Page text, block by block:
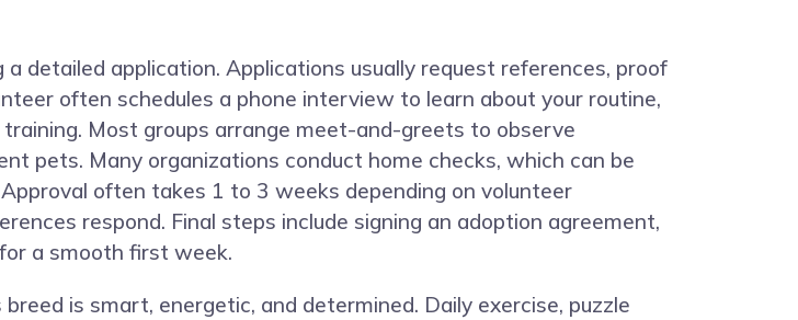
detailed application. Applications usually request references, proof
often schedules a phone interview to learn about your routine,
Most groups arrange meet-and-greets to observe
pets. Many organizations conduct home checks, which can be
often takes 1 to 3 weeks depending on volunteer
respond. Final steps include signing an adoption agreement,
a smooth first week.
is smart, energetic, and determined. Daily exercise, puzzle